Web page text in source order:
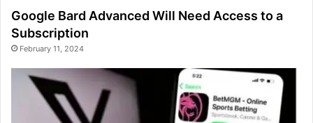
Google Bard Advanced Will Need Access to a
Subscription
February 11, 2024